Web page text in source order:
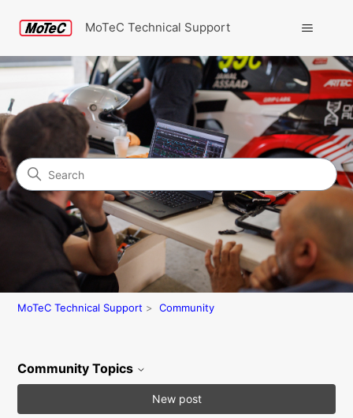
MoTeC Technical Support
Community
Search
MoTeC Technical Support Community
Community Topics
New post